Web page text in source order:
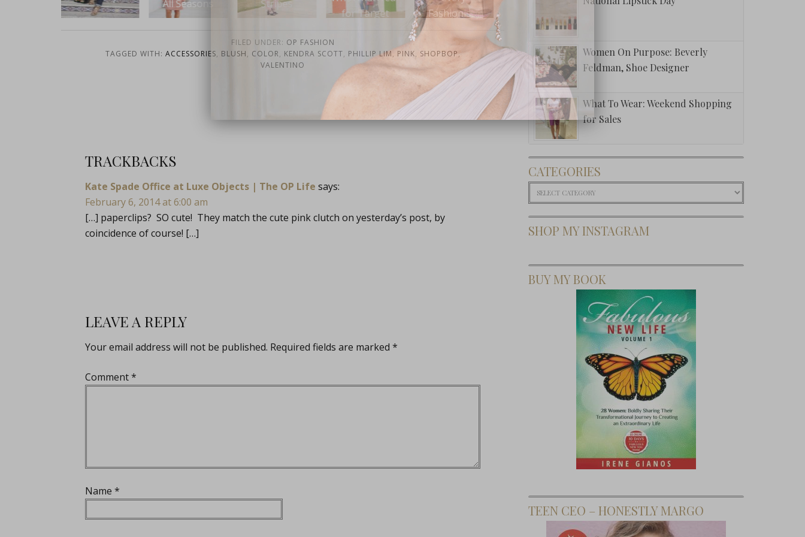
All Seasons
Stripes
for Target
Fashionista
FILED UNDER: OP FASHION
TAGGED WITH: ACCESSORIES, BLUSH, COLOR, KENDRA SCOTT, PHILLIP LIM, PINK, SHOPBOP,
VALENTINO
TRACKBACKS
Kate Spade Office at Luxe Objects | The OP Life says:
February 6, 2014 at 6:00 am
[…] paperclips? SO cute! They match the cute pink clutch on yesterday’s post, by
coincidence of course! […]
LEAVE A REPLY
Your email address will not be published. Required fields are marked *
Comment*
Name *
Women On Purpose: Beverly
Feldman, Shoe Designer
What To Wear: Weekend Shopping
for Sales
CATEGORIES
Categories
SHOP MY INSTAGRAM
BUY MY BOOK
TEEN CEO – HONESTLY MARGO
Subscribe Now